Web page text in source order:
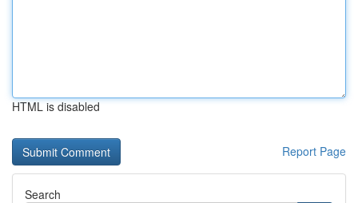
HTML is disabled
Report Page
Search